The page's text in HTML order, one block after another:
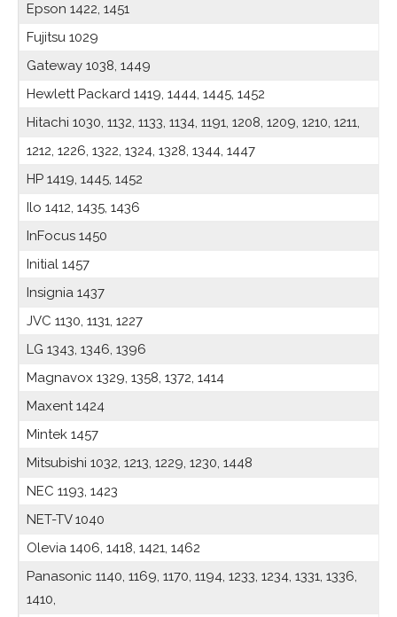
Epson 1422, 1451
Fujitsu 1029
Gateway 1038, 1449
Hewlett Packard 1419, 1444, 1445, 1452
Hitachi 1030, 1132, 1133, 1134, 1191, 1208, 1209, 1210, 1211,
1212, 1226, 1322, 1324, 1328, 1344, 1447
HP 1419, 1445, 1452
Ilo 1412, 1435, 1436
InFocus 1450
Initial 1457
Insignia 1437
JVC 1130, 1131, 1227
LG 1343, 1346, 1396
Magnavox 1329, 1358, 1372, 1414
Maxent 1424
Mintek 1457
Mitsubishi 1032, 1213, 1229, 1230, 1448
NEC 1193, 1423
NET-TV 1040
Olevia 1406, 1418, 1421, 1462
Panasonic 1140, 1169, 1170, 1194, 1233, 1234, 1331, 1336,
1410,